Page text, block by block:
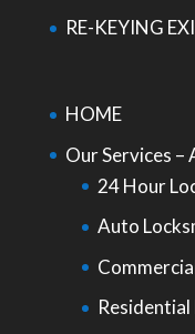
RE-KEYING
HOME
Our Services
24 Hour
Auto